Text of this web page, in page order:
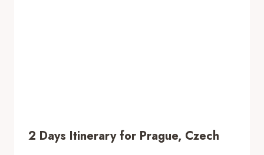
2 Days Itinerary for Prague, Czech